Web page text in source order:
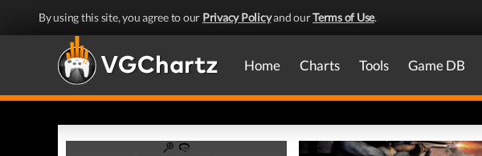
By using this site, you agree to our Privacy Policyand ourTerms of Use.
Home Charts Tools Game DB